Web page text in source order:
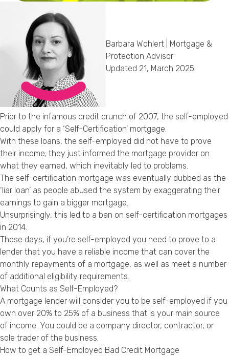
Barbara Wohlert | Mortgage &
Protection Advisor
Updated 21, March 2025
Prior to the infamous credit crunch of 2007, the self-employed
could apply for a ‘Self-Certification’ mortgage.
With these loans, the self-employed did not have to prove
their income; they just informed the mortgage provider on
what they earned, which inevitably led to problems.
The self-certification mortgage was eventually dubbed as the
‘liar loan’ as people abused the system by exaggerating their
earnings to gain a bigger mortgage.
Unsurprisingly, this led to a ban on self-certification mortgages
in 2014.
These days, if you’re self-employed you need to prove to a
lender that you have a reliable income that can cover the
monthly repayments of a mortgage, as well as meet a number
of additional eligibility requirements.
What Counts as Self-Employed?
A mortgage lender will consider you to be self-employed if you
own over 20% to 25% of a business that is your main source
of income. You could be a company director, contractor, or
sole trader of the business.
How to get a Self-Employed Bad Credit Mortgage